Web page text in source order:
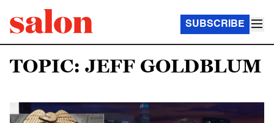
SUBSCRIBE
TOPIC: JEFF GOLDBLUM